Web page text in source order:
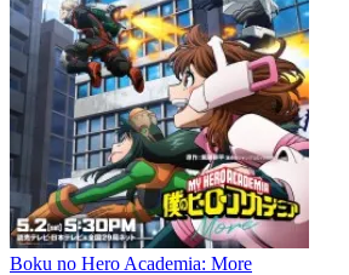
Boku no Hero Academia: More